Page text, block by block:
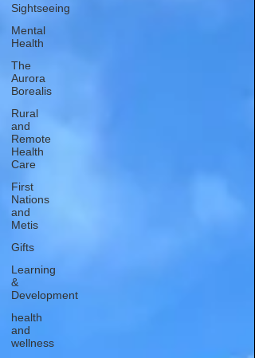
Sightseeing
Mental
Health
The
Aurora
Borealis
Rural
and
Remote
Health
Care
First
Nations
and
Metis
Gifts
Learning
&
Development
health
and
wellness